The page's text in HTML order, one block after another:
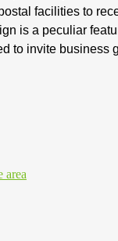
facilities to
is a peculiar
to invite business
area